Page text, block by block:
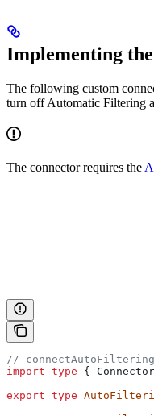
Implementing
The following custom
turn off Automatic Filtering
The connector requires the
//
import type { Connector
export type